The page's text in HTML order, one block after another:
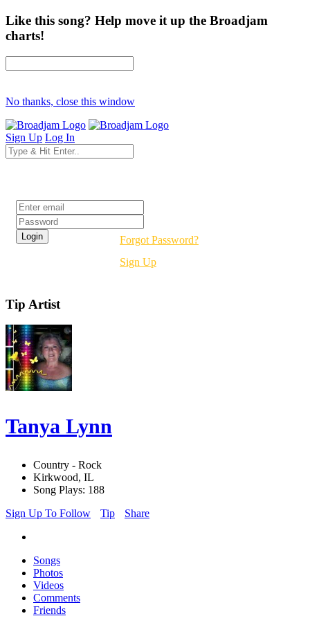
Like this song? Help move it up the Broadjam
charts!
No thanks, close this window
Sign Up Log In
Forgot Password?
Sign Up
Tip Artist
Tanya Lynn
Country - Rock
Kirkwood, IL
Song Plays: 188
Sign Up To Follow
Tip Share
Songs
Photos
Videos
Comments
Friends